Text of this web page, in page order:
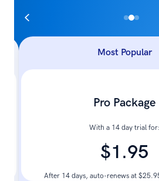
Most Popular
Pro Package
With a 14 day trial for:
$1.95
After 14 days, auto-renews at